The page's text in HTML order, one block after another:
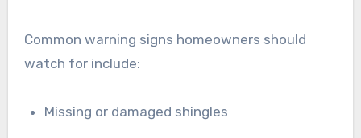
Common warning signs homeowners should
watch for include:
Missing or damaged shingles